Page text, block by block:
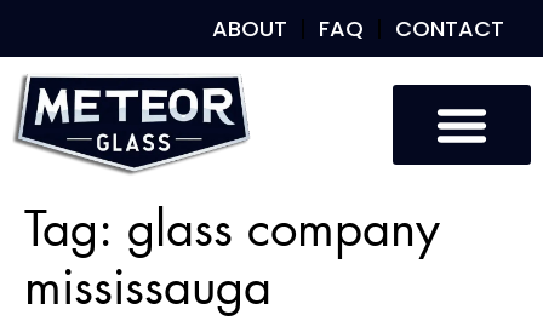
ABOUT FAQ CONTACT
Tag: glass company
mississauga